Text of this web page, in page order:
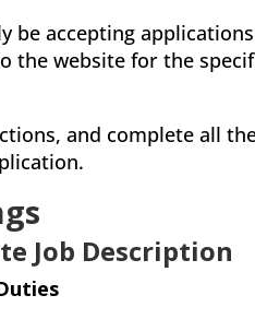
be accepting
the website for the
and complete all
Job Description